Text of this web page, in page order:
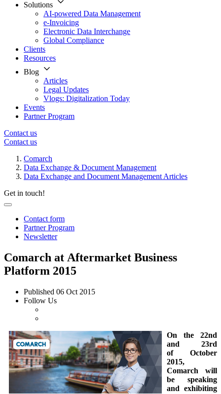
Solutions
AI-powered Data Management
e-Invoicing
Electronic Data Interchange
Global Compliance
Clients
Resources
Blog
Articles
Legal Updates
Vlogs: Digitalization Today
Events
Partner Program
Contact us
Contact us
Comarch
Data Exchange & Document Management
Data Exchange and Document Management Articles
Get in touch!
Contact form
Partner Program
Newsletter
Comarch at Aftermarket Business
Platform 2015
Published 06 Oct 2015
Follow Us
On the 22nd
and 23rd
of October
2015,
Comarch will
be speaking
and exhibiting